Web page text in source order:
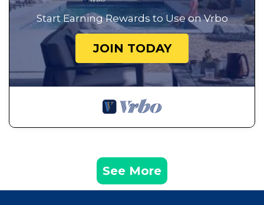
Start Earning Rewards to Use on Vrbo
JOIN TODAY
See More